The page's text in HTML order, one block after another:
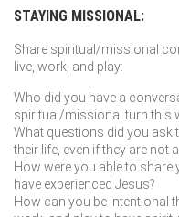
STAYING MISSIONAL:
Share spiritual/missional
live, work, and play:
Who did you have a
spiritual/missional turn this
What questions did you ask
their life, even if they are not
How were you able to
have experienced Jesus?
How can you be intentional